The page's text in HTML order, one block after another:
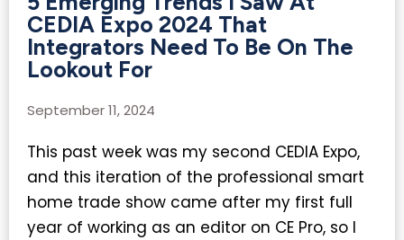
CEDIA Expo 2024 That
Integrators Need To Be On The
Lookout For​
September 11, 2024
This past week was my second CEDIA Expo,
and this iteration of the professional smart
home trade show came after my first full
year of working as an editor on CE Pro, so I